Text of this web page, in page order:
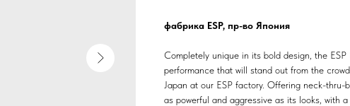
фабрика ESP, пр-во Япония
Completely unique in its bold design, the
performance that will stand out from the
Japan at our ESP factory. Offering neck-
as powerful and aggressive as its looks,